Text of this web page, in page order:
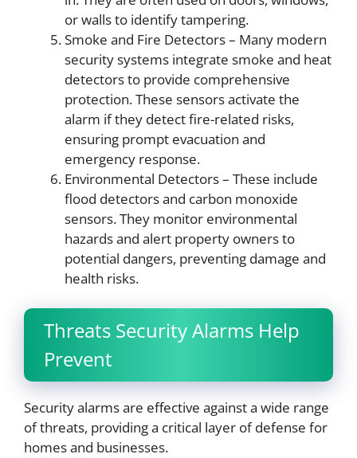
or walls to identify tampering.
Smoke and Fire Detectors – Many modern
security systems integrate smoke and heat
detectors to provide comprehensive
protection. These sensors activate the
alarm if they detect fire-related risks,
ensuring prompt evacuation and
emergency response.
Environmental Detectors – These include
flood detectors and carbon monoxide
sensors. They monitor environmental
hazards and alert property owners to
potential dangers, preventing damage and
health risks.
Threats Security Alarms Help
Prevent
Security alarms are effective against a wide range
of threats, providing a critical layer of defense for
homes and businesses.